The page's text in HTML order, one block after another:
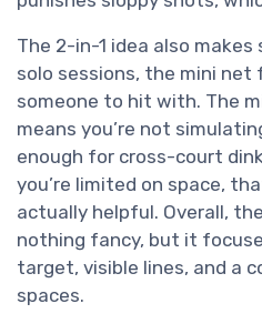
The 2-in-1 idea also
solo sessions, the mini net
someone to hit with. The
means you’re not
enough for cross-court
you’re limited on space,
actually helpful. Overall,
nothing fancy, but it
target, visible lines, and a
spaces.